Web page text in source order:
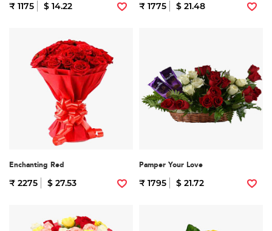
₹ 1175 $ 14.22 ₹ 1775 $ 21.48
Enchanting Red
₹ 2275 $ 27.53
Pamper Your Love
₹ 1795 $ 21.72